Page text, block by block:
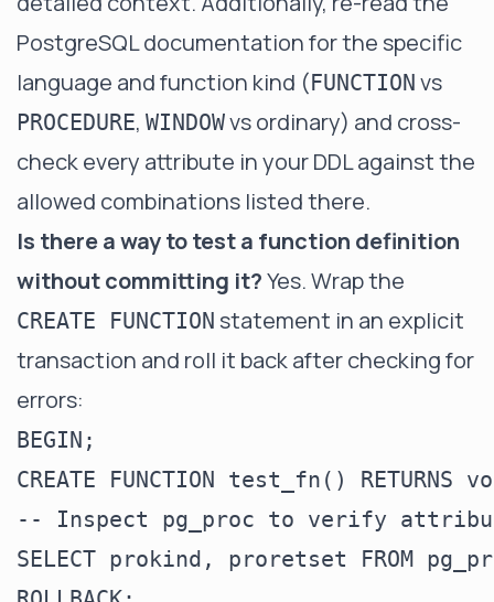
PostgreSQL documentation for the specific
language and function kind (FUNCTION vs
PROCEDURE, WINDOWvs ordinary) and cross-
check every attribute in your DDL against the
allowed combinations listed there.
Is there a way to test a function definition
without committing it?Yes. Wrap the
CREATE FUNCTION statement in an explicit
transaction and roll it back after checking for
errors:
BEGIN;
CREATE FUNCTION test_fn() RETURNS
-- Inspect pg_proc to verify
SELECT prokind, proretset FROM